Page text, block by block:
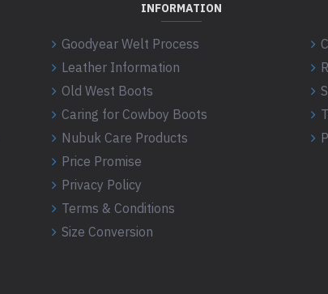
INFORMATION
Goodyear Welt Process
Leather Information
Old West Boots
Caring for Cowboy Boots
Nubuk Care Products
Price Promise
Privacy Policy
Terms & Conditions
Size Conversion